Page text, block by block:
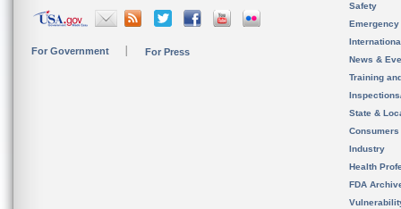
For Government For Press
Safety
News &
Training
State &
Consumers
Industry
Health
FDA